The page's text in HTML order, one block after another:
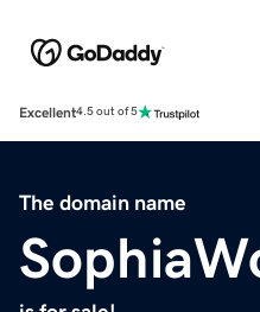
Excellent4.5 out of 5
The domain name